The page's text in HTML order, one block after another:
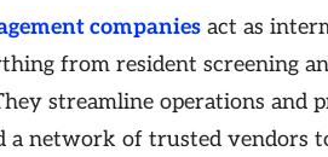
companies act as
from resident screening
streamline operations and
a network of trusted vendors